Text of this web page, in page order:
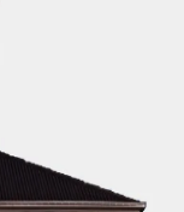
MODERN HOMES
VILLA DESIGNS
SALE DUBAI
RENT DUBAI
VILLAS ACCO
ACCO